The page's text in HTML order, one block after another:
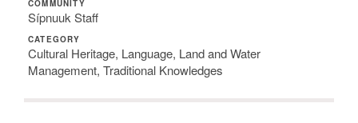
COMMUNITY
Sípnuuk Staff
CATEGORY
Cultural Heritage, Language, Land and Water
Management, Traditional Knowledges